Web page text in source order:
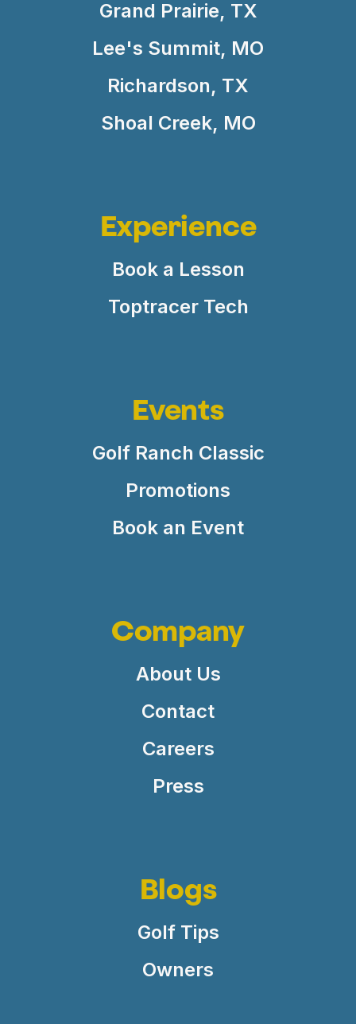
Grand Prairie, TX
Lee's Summit, MO
Richardson, TX
Shoal Creek, MO
Experience
Book a Lesson
Toptracer Tech
Events
Golf Ranch Classic
Promotions
Book an Event
Company
About Us
Contact
Careers
Press
Blogs
Golf Tips
Owners